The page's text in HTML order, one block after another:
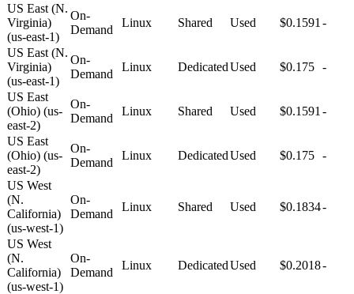
US East (N.
Virginia)
(us-east-1)
On-
Demand
Linux Shared Used $0.1591 -
US East (N.
Virginia)
(us-east-1)
On-
Demand
Linux DedicatedUsed $0.175 -
US East
(Ohio) (us-
east-2)
On-
Demand
Linux Shared Used $0.1591 -
US East
(Ohio) (us-
east-2)
On-
Demand
Linux DedicatedUsed $0.175 -
US West
(N.
California)
(us-west-1)
On-
Demand
Linux Shared Used $0.1834-
US West
(N.
California)
(us-west-1)
On-
Demand
Linux DedicatedUsed $0.2018-